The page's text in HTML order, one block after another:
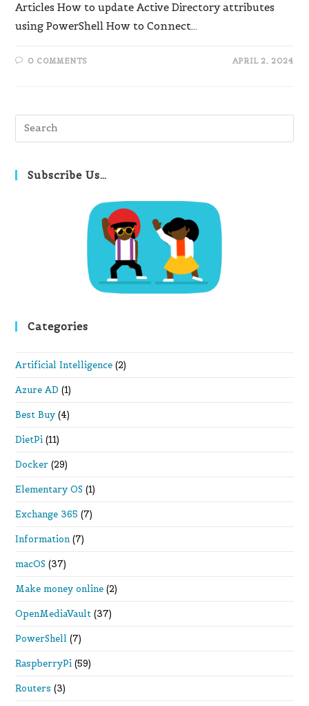
Articles How to update Active Directory attributes
using PowerShell How to Connect…
0 COMMENTS APRIL 2, 2024
Subscribe Us…
Categories
Artificial Intelligence (2)
Azure AD (1)
Best Buy (4)
DietPi (11)
Docker (29)
Elementary OS (1)
Exchange 365 (7)
Information (7)
macOS (37)
Make money online (2)
OpenMediaVault (37)
PowerShell (7)
RaspberryPi (59)
Routers (3)